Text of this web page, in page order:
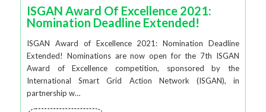
ISGAN Award Of Excellence 2021:
Nomination Deadline Extended!
ISGAN Award of Excellence 2021: Nomination Deadline
Extended! Nominations are now open for the 7th ISGAN
Award of Excellence competition, sponsored by the
International Smart Grid Action Network (ISGAN), in
partnership w…